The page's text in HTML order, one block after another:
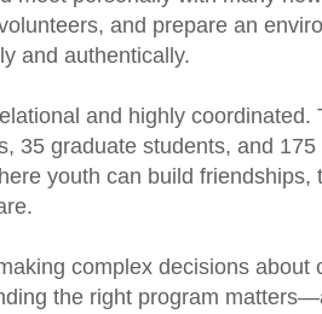
and prepare an
and authentically.
and highly
35 graduate students, and
youth can build
complex decisions
the right program